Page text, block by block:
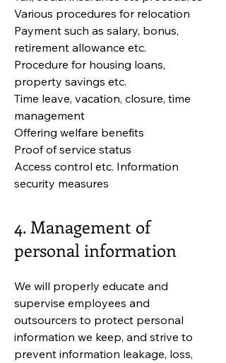
Various procedures for relocation
Payment such as salary, bonus,
retirement allowance etc.
Procedure for housing loans,
property savings etc.
Time leave, vacation, closure, time
management
Offering welfare benefits
Proof of service status
Access control etc. Information
security measures
4. Management of
personal information
We will properly educate and
supervise employees and
outsourcers to protect personal
information we keep, and strive to
prevent information leakage, loss,